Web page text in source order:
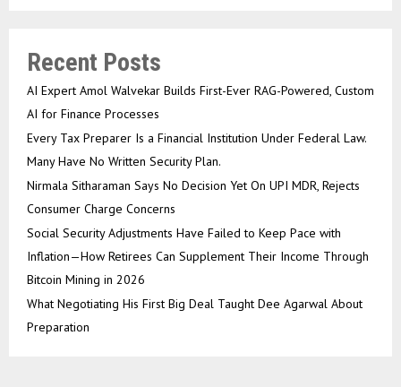
Recent Posts
AI Expert Amol Walvekar Builds First-Ever RAG-Powered, Custom
AI for Finance Processes
Every Tax Preparer Is a Financial Institution Under Federal Law.
Many Have No Written Security Plan.
Nirmala Sitharaman Says No Decision Yet On UPI MDR, Rejects
Consumer Charge Concerns
Social Security Adjustments Have Failed to Keep Pace with
Inflation—How Retirees Can Supplement Their Income Through
Bitcoin Mining in 2026
What Negotiating His First Big Deal Taught Dee Agarwal About
Preparation